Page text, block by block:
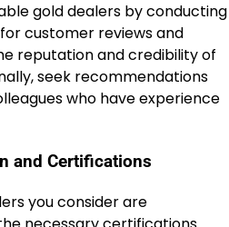
gold dealers by conducting
customer reviews and
reputation and credibility of
seek recommendations
who have experience
and Certifications
you consider are